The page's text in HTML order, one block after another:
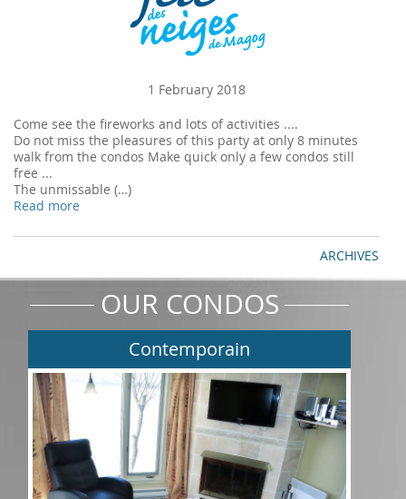
1 February 2018
Come see the fireworks and lots of activities ....
Do not miss the pleasures of this party at only 8 minutes
walk from the condos Make quick only a few condos still
free ...
The unmissable (…)
Read more
ARCHIVES
OUR CONDOS
Contemporain